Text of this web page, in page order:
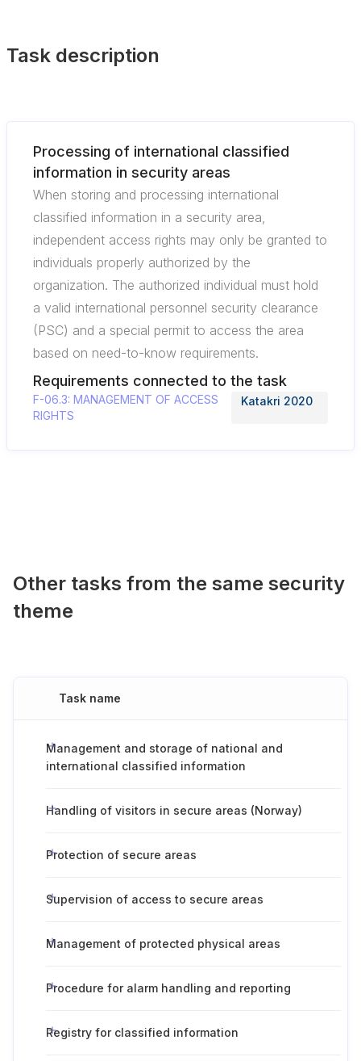
Task description
Processing of international classified
information in security areas
When storing and processing international
classified information in a security area,
independent access rights may only be granted to
individuals properly authorized by the
organization. The authorized individual must hold
a valid international personnel security clearance
(PSC) and a special permit to access the area
based on need-to-know requirements.
Requirements connected to the task
F-06.3: MANAGEMENT OF ACCESS
RIGHTS
Katakri 2020
Other tasks from the same security
theme
Task name
Management and storage of national and
international classified information
Handling of visitors in secure areas (Norway)
Protection of secure areas
Supervision of access to secure areas
Management of protected physical areas
Procedure for alarm handling and reporting
Registry for classified information